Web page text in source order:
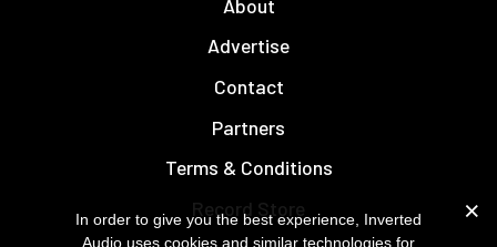
About
Advertise
Contact
Partners
Terms & Conditions
Record Store
In order to give you the best experience, Inverted
Audio uses cookies and similar technologies for